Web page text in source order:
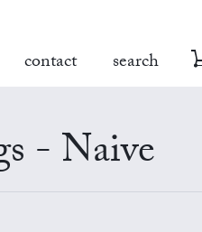
contact search
- Naive